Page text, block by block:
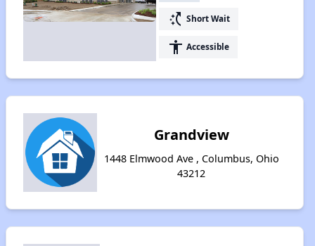
switch_access_shortcut Short Wait
accessibility Accessible
Grandview
1448 Elmwood Ave , Columbus, Ohio
43212